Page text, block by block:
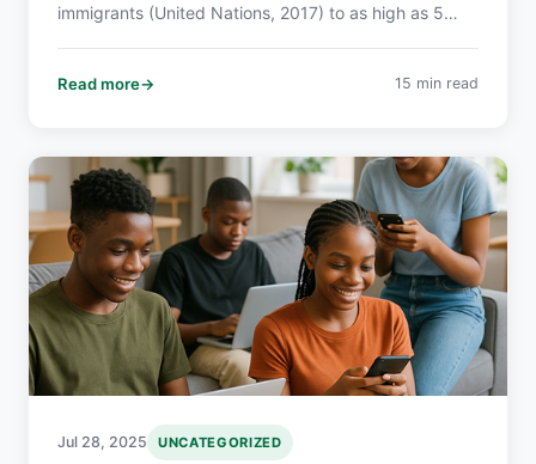
immigrants (United Nations, 2017) to as high as 5
where the Nigerian Diaspora are located are: USA,
Read more 15 min read
Jul 28, 2025 UNCATEGORIZED